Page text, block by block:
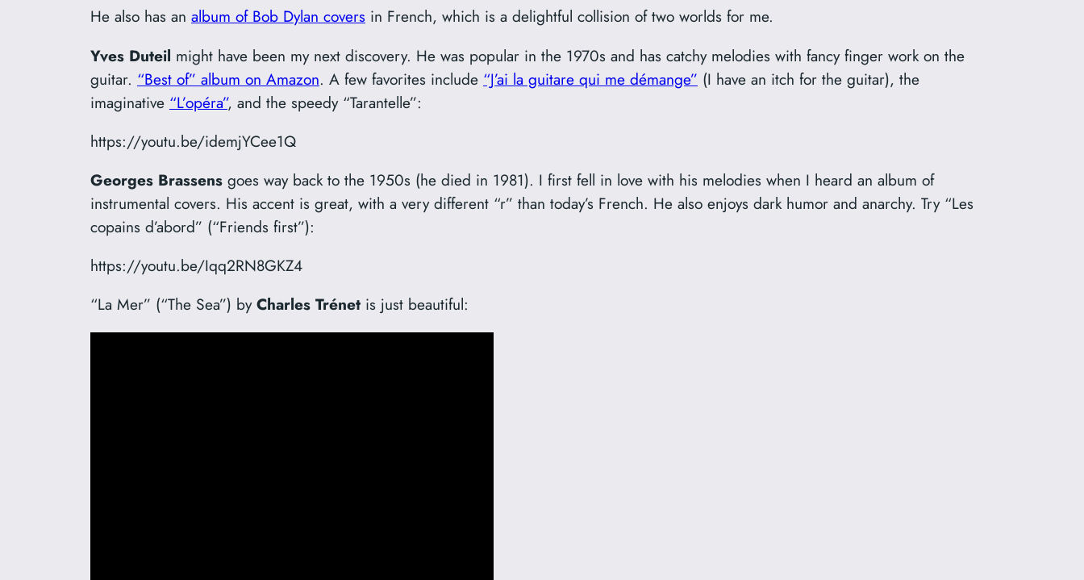
He also has an album of Bob Dylan covers in French, which is a delightful collision of two worlds for me.
Yves Duteil might have been my next discovery. He was popular in the 1970s and has catchy melodies with fancy finger work on the
guitar. “Best of” album on Amazon. A few favorites include “J’ai la guitare qui me démange” (I have an itch for the guitar), the
imaginative “L’opéra”, and the speedy “Tarantelle”:
https://youtu.be/idemjYCee1Q
Georges Brassens goes way back to the 1950s (he died in 1981). I first fell in love with his melodies when I heard an album of
instrumental covers. His accent is great, with a very different “r” than today’s French. He also enjoys dark humor and anarchy. Try “Les
copains d’abord” (“Friends first”):
https://youtu.be/Iqq2RN8GKZ4
“La Mer” (“The Sea”) byCharles Trénet is just beautiful: